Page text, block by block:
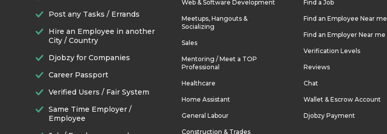
Post any Tasks / Errands
Hire an Employee in another
City / Country
Djobzy for Companies
Career Passport
Verified Users / Fair System
Same Time Employer /
Employee
Web & Software Development
Meetups, Hangouts &
Socializing
Sales
Mentoring / Meet a TOP
Professional
Healthcare
Home Assistant
General Labour
Construction & Trades
Find a Job
Find an Employee Near me
Find an Employer Near me
Verification Levels
Reviews
Chat
Wallet & Escrow Account
Djobzy Payment